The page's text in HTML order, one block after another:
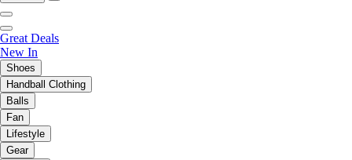
Great Deals
New In
Shoes
Handball Clothing
Balls
Fan
Lifestyle
Gear